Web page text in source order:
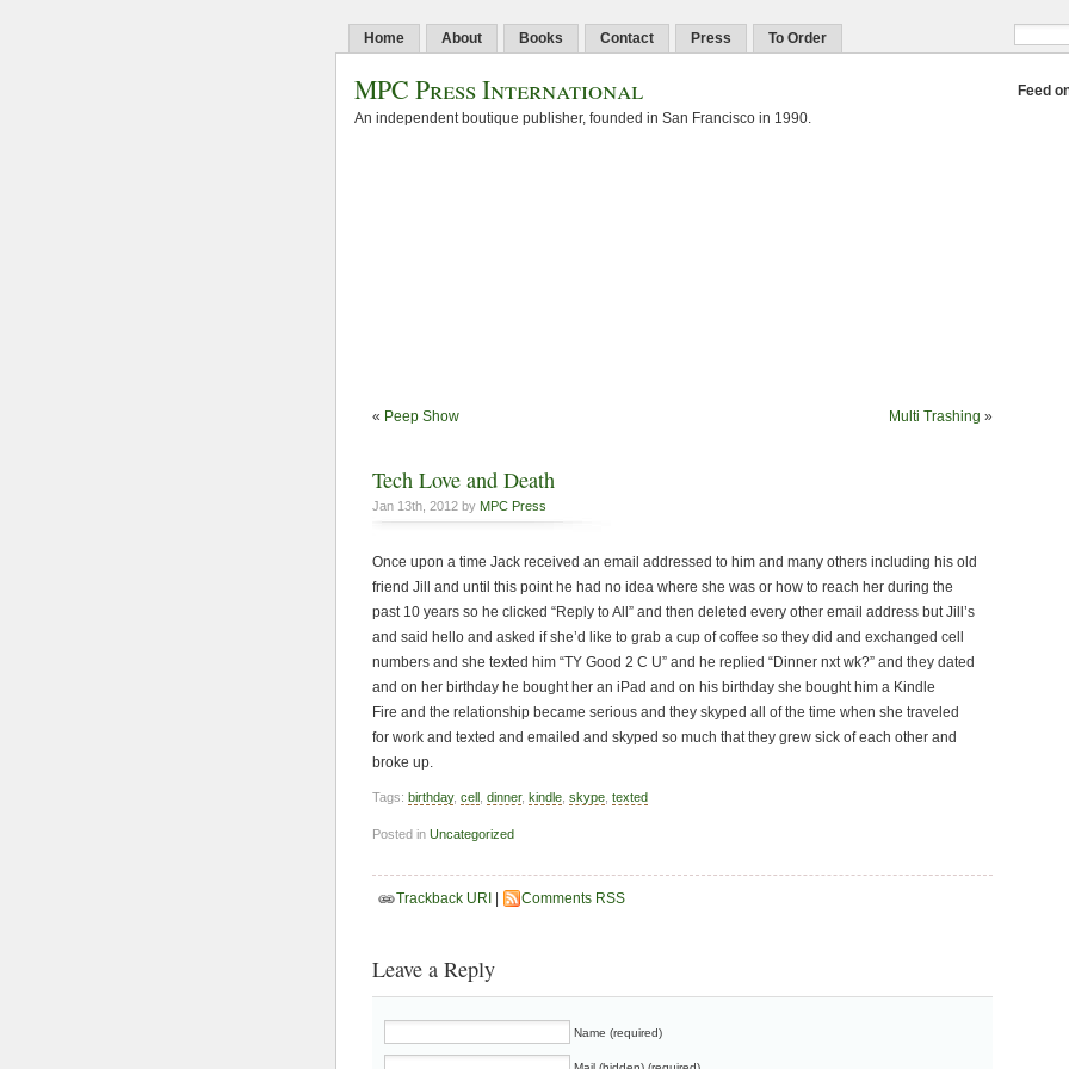
Home About Books Contact Press To Order
MPC Press International
An independent boutique publisher, founded in San Francisco in 1990.
Feed
« Peep Show Multi Trashing »
Tech Love and Death
Jan 13th, 2012 by MPC Press
Once upon a time Jack received an email addressed to him and many others including his old
friend Jill and until this point he had no idea where she was or how to reach her during the
past 10 years so he clicked “Reply to All” and then deleted every other email address but Jill’s
and said hello and asked if she’d like to grab a cup of coffee so they did and exchanged cell
numbers and she texted him “TY Good 2 C U” and he replied “Dinner nxt wk?” and they dated
and on her birthday he bought her an iPad and on his birthday she bought him a Kindle
Fire and the relationship became serious and they skyped all of the time when she traveled
for work and texted and emailed and skyped so much that they grew sick of each other and
broke up.
Tags: birthday, cell dinner, kindle skype texted
Posted in Uncategorized
Trackback URI | Comments RSS
Leave a Reply
Name (required)